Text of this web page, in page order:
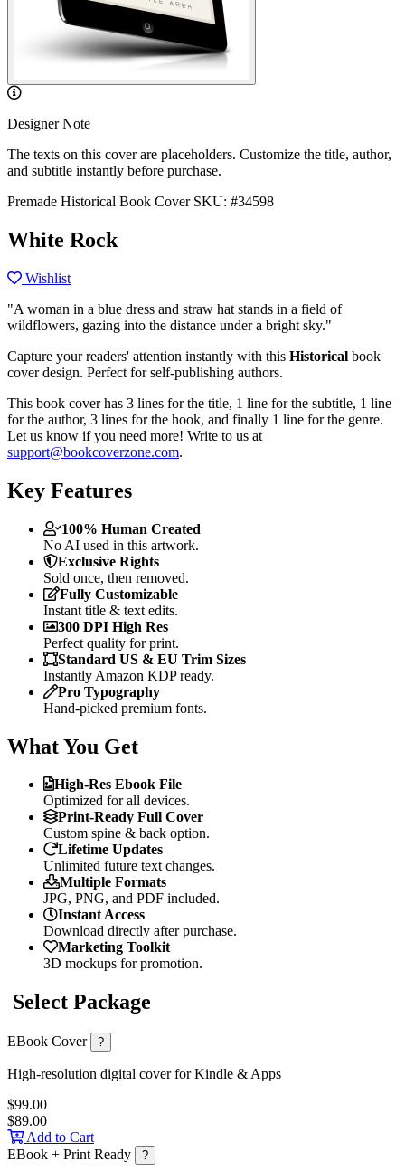
Designer Note
The texts on this cover are placeholders. Customize the title, author,
and subtitle instantly before purchase.
Premade Historical Book Cover SKU: #34598
White Rock
Wishlist
"A woman in a blue dress and straw hat stands in a field of
wildflowers, gazing into the distance under a bright sky."
Capture your readers' attention instantly with this Historical book
cover design. Perfect for self-publishing authors.
This book cover has 3 lines for the title, 1 line for the subtitle, 1 line
for the author, 3 lines for the hook, and finally 1 line for the genre.
Let us know if you need more! Write to us at
support@bookcoverzone.com.
Key Features
100% Human Created
No AI used in this artwork.
Exclusive Rights
Sold once, then removed.
Fully Customizable
Instant title & text edits.
300 DPI High Res
Perfect quality for print.
Standard US & EU Trim Sizes
Instantly Amazon KDP ready.
Pro Typography
Hand-picked premium fonts.
What You Get
High-Res Ebook File
Optimized for all devices.
Print-Ready Full Cover
Custom spine & back option.
Lifetime Updates
Unlimited future text changes.
Multiple Formats
JPG, PNG, and PDF included.
Instant Access
Download directly after purchase.
Marketing Toolkit
3D mockups for promotion.
Select Package
EBook Cover ?
High-resolution digital cover for Kindle & Apps
$99.00
$89.00
Add to Cart
EBook + Print Ready
?